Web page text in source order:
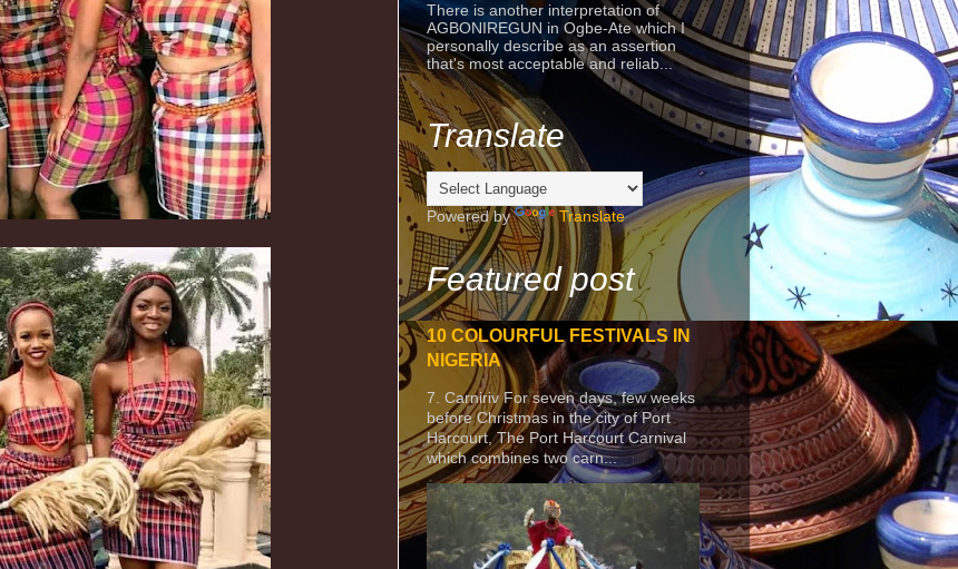
There is another interpretation of
AGBONIREGUN in Ogbe-Ate which I
personally describe as an assertion
that's most acceptable and reliab...
Translate
Powered by Translate
Featured post
10 COLOURFUL FESTIVALS IN
NIGERIA
7. Carniriv For seven days, few weeks
before Christmas in the city of Port
Harcourt, The Port Harcourt Carnival
which combines two carn...